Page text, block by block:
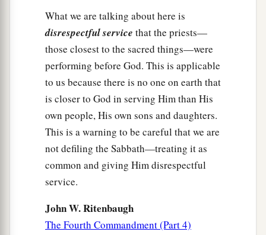
What we are talking about here is
disrespectful service that the priests—
those closest to the sacred things—were
performing before God. This is applicable
to us because there is no one on earth that
is closer to God in serving Him than His
own people, His own sons and daughters.
This is a warning to be careful that we are
not defiling the Sabbath—treating it as
common and giving Him disrespectful
service.
John W. Ritenbaugh
The Fourth Commandment (Part 4)